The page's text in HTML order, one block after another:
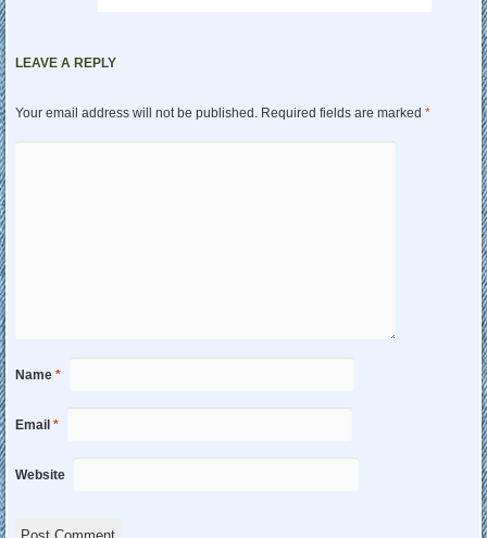
LEAVE A REPLY
Your email address will not be published. Required fields are marked *
Name *
Email *
Website